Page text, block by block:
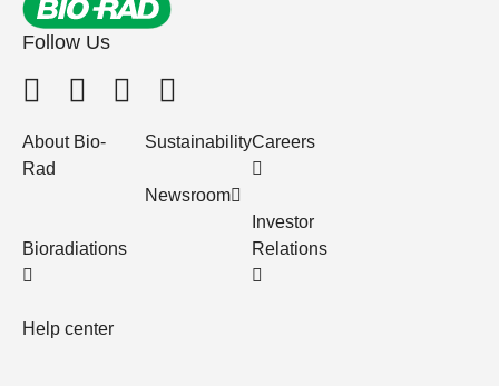
Follow Us
About Bio-
Rad
Bioradiations
Help center
Sustainability
Newsroom
Careers
Investor
Relations